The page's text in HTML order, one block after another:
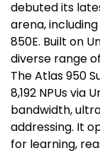
debuted its
arena,
850E. Built on
diverse range
The Atlas 950
8,192 NPUs via
bandwidth,
addressing. It
for learning,